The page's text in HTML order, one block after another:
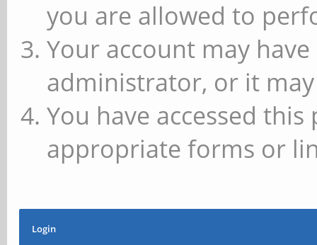
you are allowed to
Your account may
administrator, or it
You have accessed
appropriate forms or
Login